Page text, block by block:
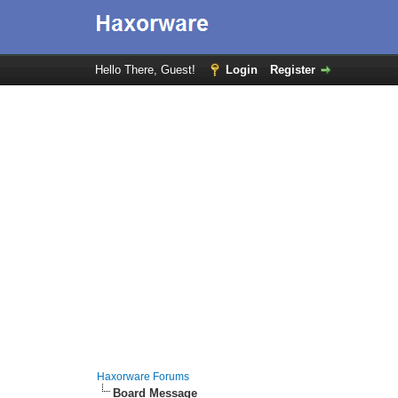
Hello There, Guest! Login Register
Haxorware Forums
Board Message